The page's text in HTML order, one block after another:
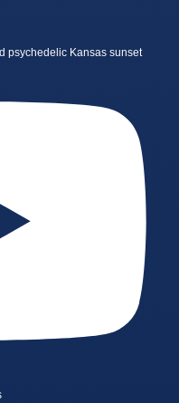
psychedelic Kansas sunset